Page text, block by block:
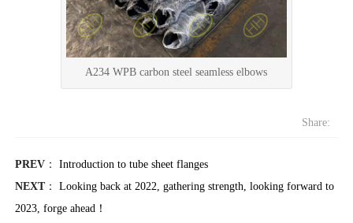
A234 WPB carbon steel seamless elbows
Share:
PREV： Introduction to tube sheet flanges
NEXT： Looking back at 2022, gathering strength, looking forward to
2023, forge ahead！